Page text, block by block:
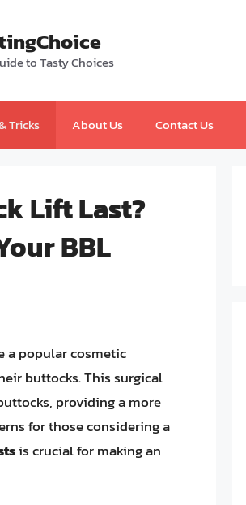
to Tasty Choices
Tricks About Us Contact Us
Lift Last?
BBL
a popular cosmetic
buttocks. This surgical
providing a more
for those considering a
is crucial for making an